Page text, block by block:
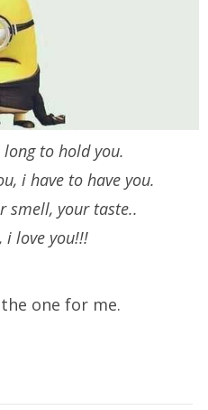
to hold you.
i have to have you.
smell, your taste..
i love you!!!
the one for me.